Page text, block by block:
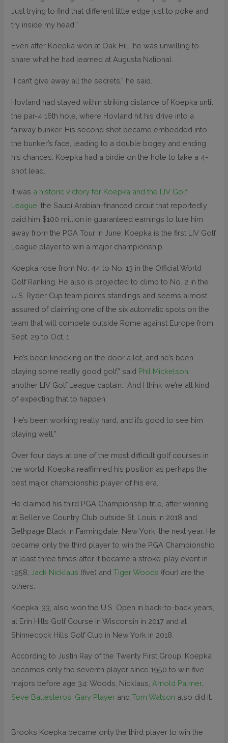
Just trying to find that different little edge just to poke and
try inside my head.”
Even after Koepka won at Oak Hill, he was unwilling to
share what he had learned at Augusta National.
“I can’t give away all the secrets,” he said.
Hovland had stayed within striking distance of Koepka until
the par-4 16th hole, where Hovland hit his drive into a
fairway bunker. His second shot became embedded into
the bunker’s face, leading to a double bogey and ending
his chances. Koepka had a birdie on the hole to take a 4-
shot lead.
It was a historic victory for Koepka and the LIV Golf
League , the Saudi Arabian-financed circuit that reportedly
paid him $100 million in guaranteed earnings to lure him
away from the PGA Tour in June. Koepka is the first LIV Golf
League player to win a major championship.
Koepka rose from No. 44 to No. 13 in the Official World
Golf Ranking. He also is projected to climb to No. 2 in the
U.S. Ryder Cup team points standings and seems almost
assured of claiming one of the six automatic spots on the
team that will compete outside Rome against Europe from
Sept. 29 to Oct. 1.
“He’s been knocking on the door a lot, and he’s been
playing some really good golf,” said Phil Mickelson
another LIV Golf League captain. “And I think we’re all kind
of expecting that to happen.
“He’s been working really hard, and it’s good to see him
playing well.”
Over four days at one of the most difficult golf courses in
the world, Koepka reaffirmed his position as perhaps the
best major championship player of his era.
He claimed his third PGA Championship title, after winning
at Bellerive Country Club outside St. Louis in 2018 and
Bethpage Black in Farmingdale, New York, the next year. He
became only the third player to win the PGA Championship
at least three times after it became a stroke-play event in
1958; Jack Nicklaus (five) andTiger Woods (four) are the
others.
Koepka, 33, also won the U.S. Open in back-to-back years,
at Erin Hills Golf Course in Wisconsin in 2017 and at
Shinnecock Hills Golf Club in New York in 2018.
According to Justin Ray of the Twenty First Group, Koepka
becomes only the seventh player since 1950 to win five
majors before age 34: Woods, Nicklaus, Arnold Palmer,
Seve Ballesteros Gary Player andTom Watson also did it.
Brooks Koepka became only the third player to win the